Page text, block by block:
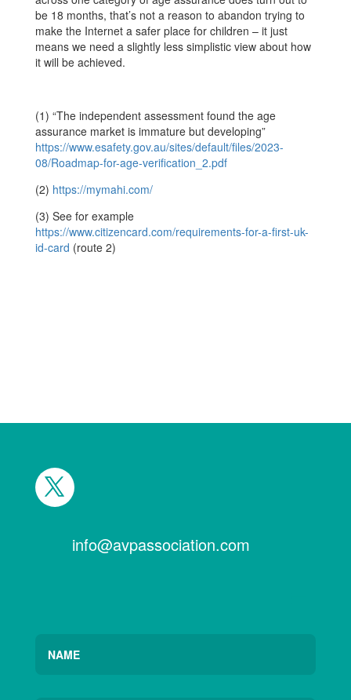
be 18 months, that’s not a reason to abandon trying to
make the Internet a safer place for children – it just
means we need a slightly less simplistic view about how
it will be achieved.
(1) “The independent assessment found the age
assurance market is immature but developing”
https://www.esafety.gov.au/sites/default/files/2023-
08/Roadmap-for-age-verification_2.pdf
(2) https://mymahi.com/
(3) See for example
https://www.citizencard.com/requirements-for-a-first-uk-
id-card (route 2)
info@avpassociation.com